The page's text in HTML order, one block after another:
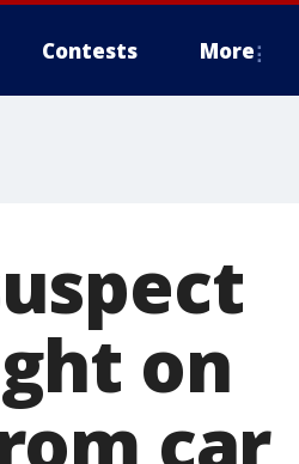
Contests More
on
car